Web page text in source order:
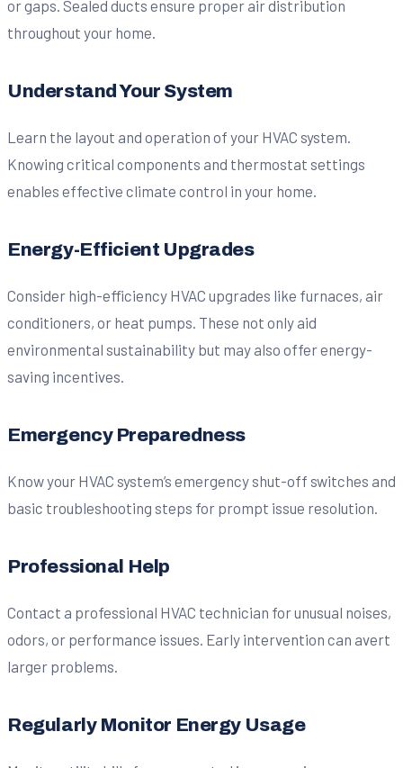
or gaps. Sealed ducts ensure proper air distribution
throughout your home.
Understand Your System
Learn the layout and operation of your HVAC system.
Knowing critical components and thermostat settings
enables effective climate control in your home.
Energy-Efficient Upgrades
Consider high-efficiency HVAC upgrades like furnaces, air
conditioners, or heat pumps. These not only aid
environmental sustainability but may also offer energy-
saving incentives.
Emergency Preparedness
Know your HVAC system’s emergency shut-off switches and
basic troubleshooting steps for prompt issue resolution.
Professional Help
Contact a professional HVAC technician for unusual noises,
odors, or performance issues. Early intervention can avert
larger problems.
Regularly Monitor Energy Usage